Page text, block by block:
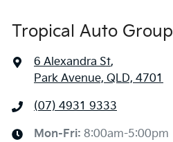
Tropical Auto Group
6 Alexandra St,
Park Avenue, QLD, 4701
(07) 4931 9333
Mon-Fri: 8:00am-5:00pm